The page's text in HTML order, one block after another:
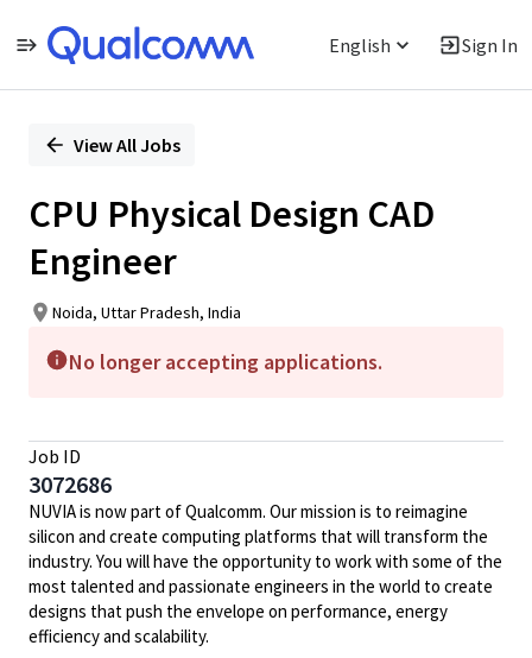
English Sign In
PositionView All Jobs
CPU Physical Design CAD
Engineer
Noida, Uttar Pradesh, India
No longer accepting applications.
Job ID
3072686
NUVIA is now part of Qualcomm. Our mission is to reimagine
silicon and create computing platforms that will transform the
industry. You will have the opportunity to work with some of the
most talented and passionate engineers in the world to create
designs that push the envelope on performance, energy
efficiency and scalability.